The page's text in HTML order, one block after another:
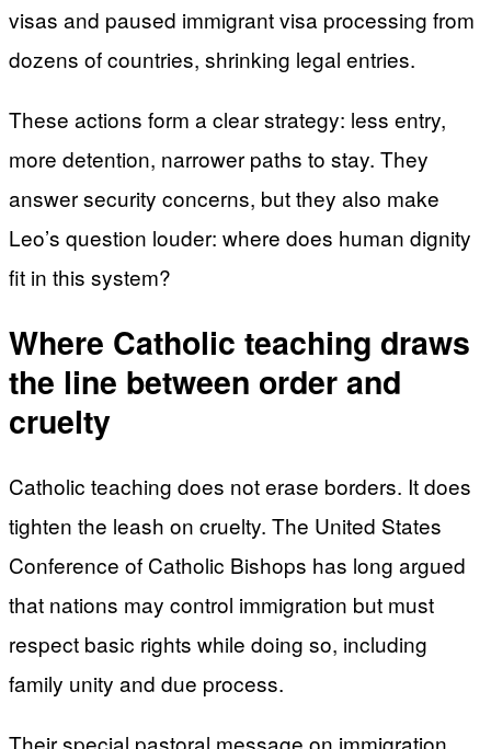
visas and paused immigrant visa processing from
dozens of countries, shrinking legal entries.
These actions form a clear strategy: less entry,
more detention, narrower paths to stay. They
answer security concerns, but they also make
Leo’s question louder: where does human dignity
fit in this system?
Where Catholic teaching draws
the line between order and
cruelty
Catholic teaching does not erase borders. It does
tighten the leash on cruelty. The United States
Conference of Catholic Bishops has long argued
that nations may control immigration but must
respect basic rights while doing so, including
family unity and due process.